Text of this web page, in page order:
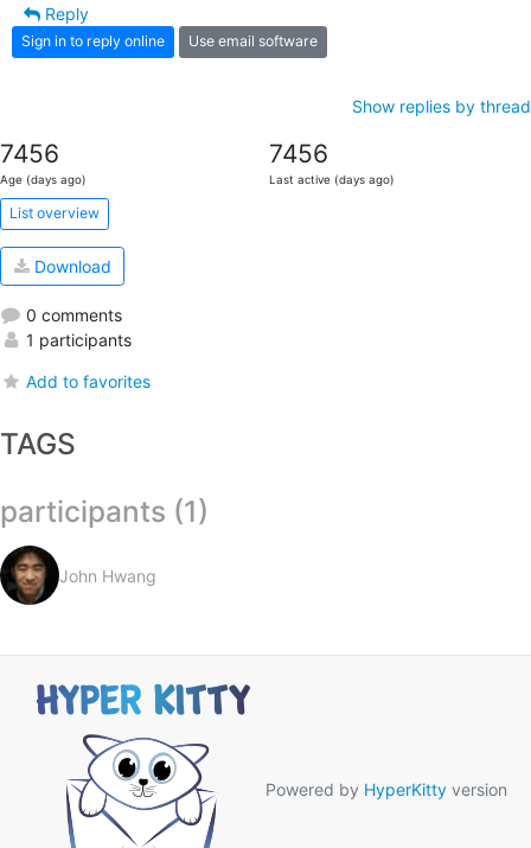
Reply
Sign in to reply online Use email software
Show replies by thread
7456
Age (days ago)
7456
Last active (days ago)
List overview
Download
0 comments
1 participants
Add to favorites
TAGS
participants (1)
John Hwang
Powered by HyperKitty version